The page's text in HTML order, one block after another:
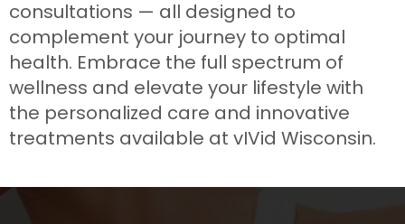
consultations — all designed to
complement your journey to optimal
health. Embrace the full spectrum of
wellness and elevate your lifestyle with
the personalized care and innovative
treatments available at vIVid Wisconsin.